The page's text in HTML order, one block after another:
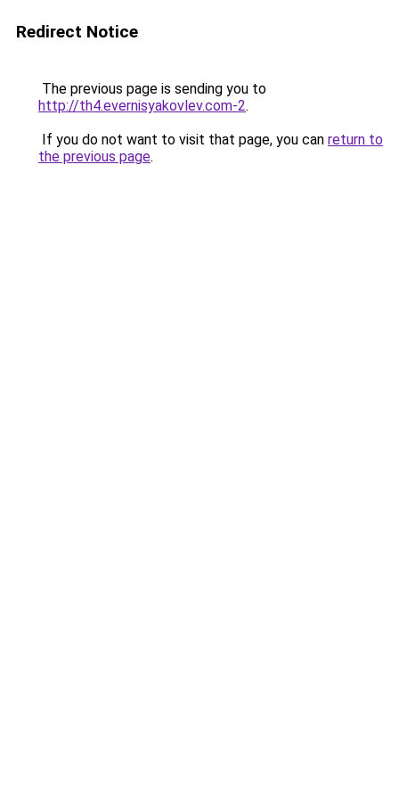
Redirect Notice
The previous page is sending you to
http://th4.evernisyakovlev.com-2.
If you do not want to visit that page, you can return to
the previous page.